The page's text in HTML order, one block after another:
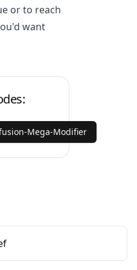
or to reach
want
Mega-Modifier